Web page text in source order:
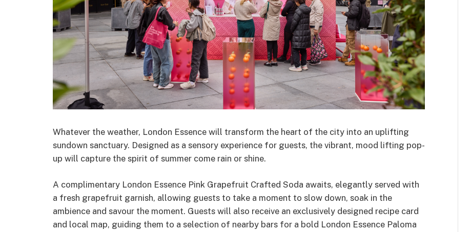
Whatever the weather, London Essence will transform the heart of the city into an uplifting
sundown sanctuary. Designed as a sensory experience for guests, the vibrant, mood lifting pop-
up will capture the spirit of summer come rain or shine.
A complimentary London Essence Pink Grapefruit Crafted Soda awaits, elegantly served with
a fresh grapefruit garnish, allowing guests to take a moment to slow down, soak in the
ambience and savour the moment. Guests will also receive an exclusively designed recipe card
and local map, guiding them to a selection of nearby bars for a bold London Essence Paloma